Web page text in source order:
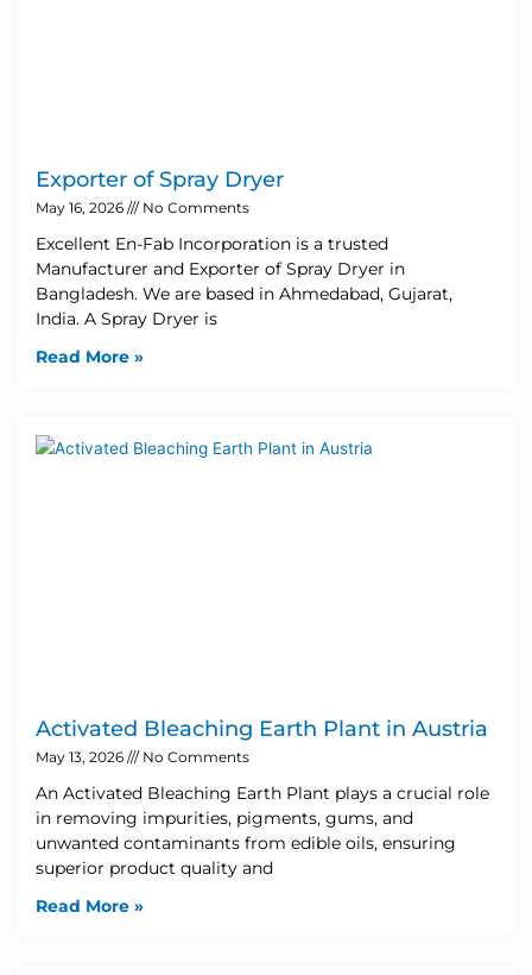
Exporter of Spray Dryer
May 16, 2026 No Comments
Excellent En-Fab Incorporation is a trusted
Manufacturer and Exporter of Spray Dryer in
Bangladesh. We are based in Ahmedabad, Gujarat,
India. A Spray Dryer is
Read More »
Activated Bleaching Earth Plant in Austria
May 13, 2026 No Comments
An Activated Bleaching Earth Plant plays a crucial role
in removing impurities, pigments, gums, and
unwanted contaminants from edible oils, ensuring
superior product quality and
Read More »